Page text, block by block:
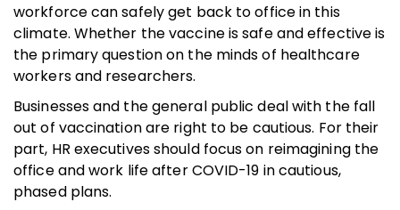
workforce can safely get back to office in this
climate. Whether the vaccine is safe and effective is
the primary question on the minds of healthcare
workers and researchers.
Businesses and the general public deal with the fall
out of vaccination are right to be cautious. For their
part, HR executives should focus on reimagining the
office and work life after COVID-19 in cautious,
phased plans.